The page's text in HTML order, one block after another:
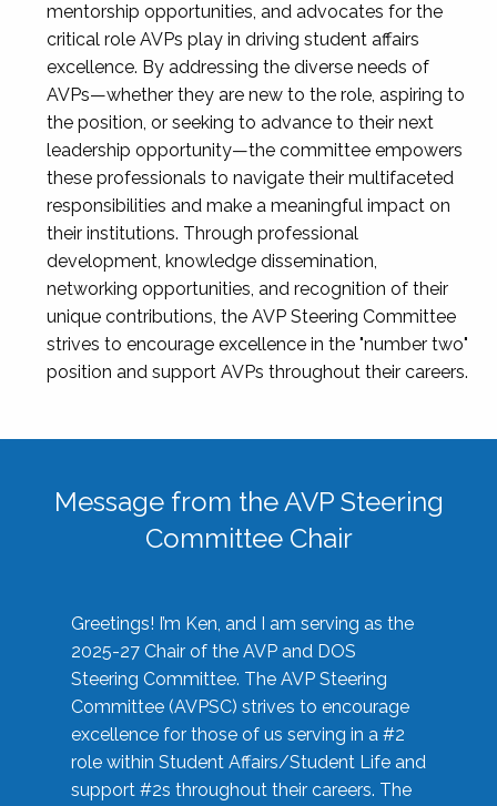
mentorship opportunities, and advocates for the
critical role AVPs play in driving student affairs
excellence. By addressing the diverse needs of
AVPs—whether they are new to the role, aspiring to
the position, or seeking to advance to their next
leadership opportunity—the committee empowers
these professionals to navigate their multifaceted
responsibilities and make a meaningful impact on
their institutions. Through professional
development, knowledge dissemination,
networking opportunities, and recognition of their
unique contributions, the AVP Steering Committee
strives to encourage excellence in the "number two"
position and support AVPs throughout their careers.
Message from the AVP Steering
Committee Chair
Greetings! I’m Ken, and I am serving as the
2025-27 Chair of the AVP and DOS
Steering Committee. The AVP Steering
Committee (AVPSC) strives to encourage
excellence for those of us serving in a #2
role within Student Affairs/Student Life and
support #2s throughout their careers. The